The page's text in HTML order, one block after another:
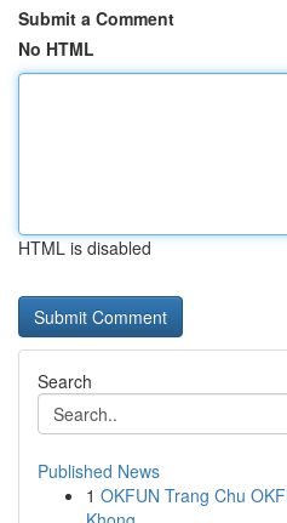
Submit a Comment
No HTML
HTML is disabled
Search
Published News
1 OKFUN Trang Chu